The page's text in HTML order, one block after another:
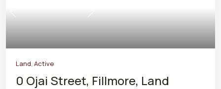
Previous Next
Land, Active
0 Ojai Street, Fillmore, Land